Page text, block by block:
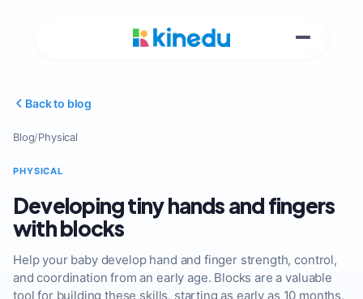
Back to blog
Blog/Physical
PHYSICAL
Developing tiny hands and fingers
with blocks
Help your baby develop hand and finger strength, control,
and coordination from an early age. Blocks are a valuable
tool for building these skills, starting as early as 10 months.